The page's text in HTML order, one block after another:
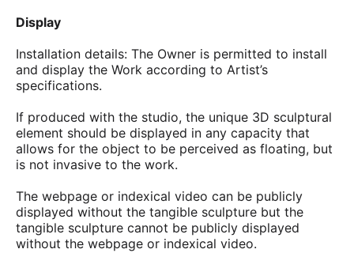
Display
Installation details: The Owner is permitted to install
and display the Work according to Artist’s
specifications.
If produced with the studio, the unique 3D sculptural
element should be displayed in any capacity that
allows for the object to be perceived as floating, but
is not invasive to the work.
The webpage or indexical video can be publicly
displayed without the tangible sculpture but the
tangible sculpture cannot be publicly displayed
without the webpage or indexical video.